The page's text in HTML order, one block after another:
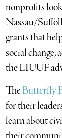
nonprofits
Nassau/
grants that
social
the LIUUF
TheButterfly
for their
learn about